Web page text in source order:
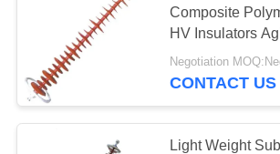
REQUEST
QUOTE
Composite
HV Insulators
Negotiation
CONTACT US
Light Weight